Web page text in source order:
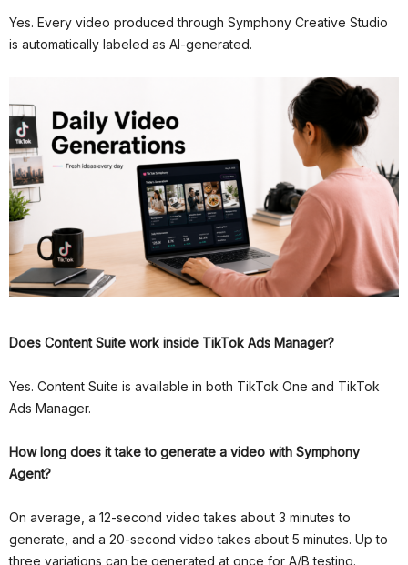
Yes. Every video produced through Symphony Creative Studio
is automatically labeled as AI-generated.
Does Content Suite work inside TikTok Ads Manager?
Yes. Content Suite is available in both TikTok One and TikTok
Ads Manager.
How long does it take to generate a video with Symphony
Agent?
On average, a 12-second video takes about 3 minutes to
generate, and a 20-second video takes about 5 minutes. Up to
three variations can be generated at once for A/B testing.